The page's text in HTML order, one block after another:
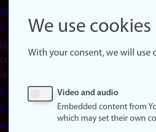
About
cookies
Update
consent
(cookies)
Privacy
policy
Accessibility
We use cookies
With your consent, we will use
Video and audio
Embedded content from
which may set their own